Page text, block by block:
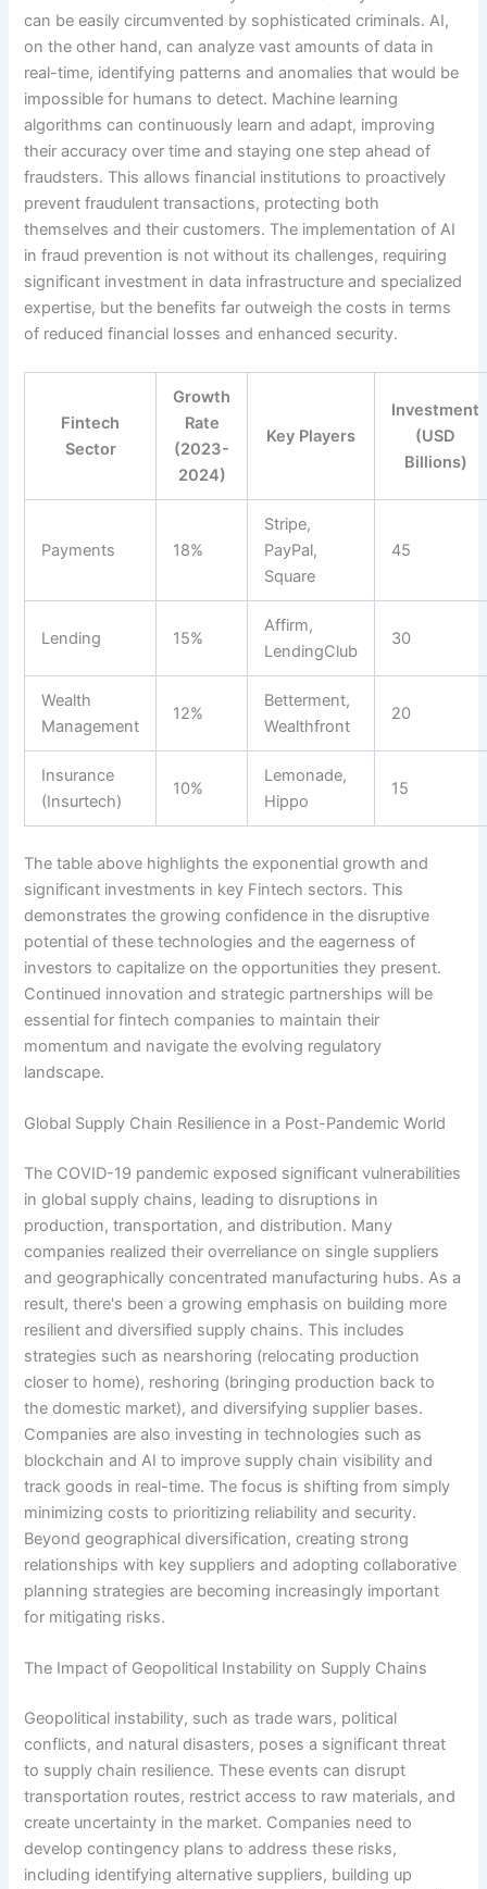
can be easily circumvented by sophisticated criminals. AI,
on the other hand, can analyze vast amounts of data in
real-time, identifying patterns and anomalies that would be
impossible for humans to detect. Machine learning
algorithms can continuously learn and adapt, improving
their accuracy over time and staying one step ahead of
fraudsters. This allows financial institutions to proactively
prevent fraudulent transactions, protecting both
themselves and their customers. The implementation of AI
in fraud prevention is not without its challenges, requiring
significant investment in data infrastructure and specialized
expertise, but the benefits far outweigh the costs in terms
of reduced financial losses and enhanced security.
Fintech
Sector
Growth
Rate
(2023-
2024)
Key Players
Investment
(USD
Billions)
Payments 18%
Stripe,
PayPal,
Square
45
Lending 15%
Affirm,
LendingClub
30
Wealth
Management
12%
Betterment,
Wealthfront
20
Insurance
(Insurtech)
10%
Lemonade,
Hippo
15
The table above highlights the exponential growth and
significant investments in key Fintech sectors. This
demonstrates the growing confidence in the disruptive
potential of these technologies and the eagerness of
investors to capitalize on the opportunities they present.
Continued innovation and strategic partnerships will be
essential for fintech companies to maintain their
momentum and navigate the evolving regulatory
landscape.
Global Supply Chain Resilience in a Post-Pandemic World
The COVID-19 pandemic exposed significant vulnerabilities
in global supply chains, leading to disruptions in
production, transportation, and distribution. Many
companies realized their overreliance on single suppliers
and geographically concentrated manufacturing hubs. As a
result, there's been a growing emphasis on building more
resilient and diversified supply chains. This includes
strategies such as nearshoring (relocating production
closer to home), reshoring (bringing production back to
the domestic market), and diversifying supplier bases.
Companies are also investing in technologies such as
blockchain and AI to improve supply chain visibility and
track goods in real-time. The focus is shifting from simply
minimizing costs to prioritizing reliability and security.
Beyond geographical diversification, creating strong
relationships with key suppliers and adopting collaborative
planning strategies are becoming increasingly important
for mitigating risks.
The Impact of Geopolitical Instability on Supply Chains
Geopolitical instability, such as trade wars, political
conflicts, and natural disasters, poses a significant threat
to supply chain resilience. These events can disrupt
transportation routes, restrict access to raw materials, and
create uncertainty in the market. Companies need to
develop contingency plans to address these risks,
including identifying alternative suppliers, building up